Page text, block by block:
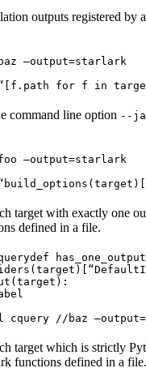
outputs registered by a
—output=starlark
for f in
command line option --
—output=starlark
target with exactly one
defined in a file.
def
cquery //baz
target which is strictly
functions defined in a file.